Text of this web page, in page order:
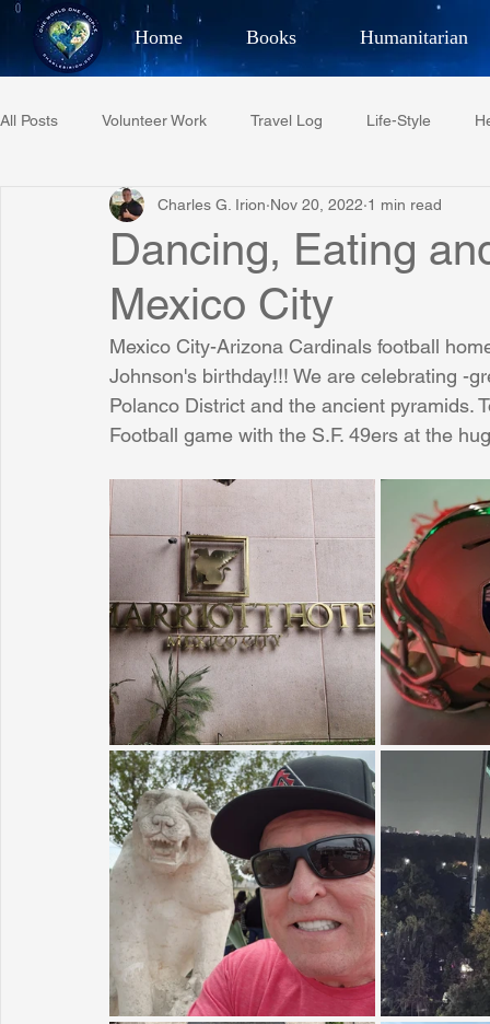
Home Books Humanitarian
Best Selling Author,
All Posts Volunteer Work Travel Log Life-Style
Restaurant Reviews Quotes Tempe Diplomats
Project C.U.R.E. Football
Phoenix Police Foundation Eswatini-CI Medical Centre
Sunrise for Rural Dwellers, Nigeria Coral Tree Education
Dancing, Eating
Mexico City
Charles G. Irion Nov 20, 2022 1 min read
Mexico City-Arizona Cardinals football
Johnson's birthday!!! We are celebrating -
Polanco District and the ancient
Football game with the S.F. 49ers at the